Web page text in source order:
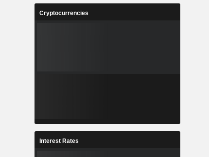
Cryptocurrencies
Interest Rates